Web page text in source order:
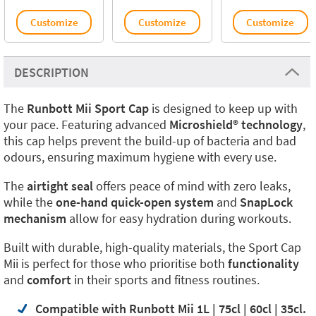
Customize Customize Customize
DESCRIPTION
The Runbott Mii Sport Cap is designed to keep up with
your pace. Featuring advanced Microshield® technology,
this cap helps prevent the build-up of bacteria and bad
odours, ensuring maximum hygiene with every use.
Theairtight sealoffers peace of mind with zero leaks,
while theone-hand quick-open system and SnapLock
mechanism allow for easy hydration during workouts.
Built with durable, high-quality materials, the Sport Cap
Mii is perfect for those who prioritise both functionality
and comfort in their sports and fitness routines.
Compatible with Runbott Mii 1L | 75cl | 60cl | 35cl.